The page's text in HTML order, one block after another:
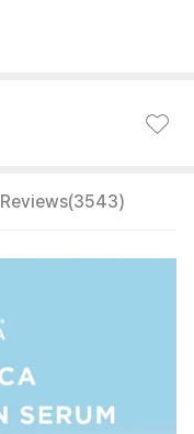
Reviews(3543)